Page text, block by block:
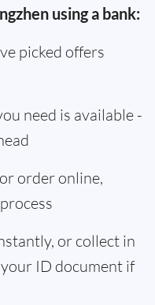
using a bank:
picked offers
need is available -
order online,
or collect in
ID document if